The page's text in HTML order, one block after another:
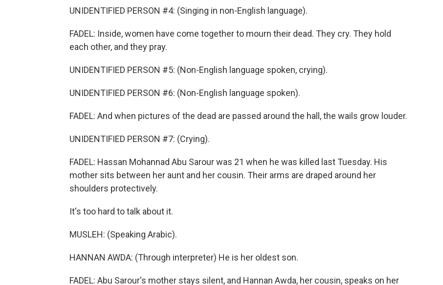
UNIDENTIFIED PERSON #4: (Singing in non-English language).
FADEL: Inside, women have come together to mourn their dead. They cry. They hold
each other, and they pray.
UNIDENTIFIED PERSON #5: (Non-English language spoken, crying).
UNIDENTIFIED PERSON #6: (Non-English language spoken).
FADEL: And when pictures of the dead are passed around the hall, the wails grow louder.
UNIDENTIFIED PERSON #7: (Crying).
FADEL: Hassan Mohannad Abu Sarour was 21 when he was killed last Tuesday. His
mother sits between her aunt and her cousin. Their arms are draped around her
shoulders protectively.
It's too hard to talk about it.
MUSLEH: (Speaking Arabic).
HANNAN AWDA: (Through interpreter) He is her oldest son.
FADEL: Abu Sarour's mother stays silent, and Hannan Awda, her cousin, speaks on her